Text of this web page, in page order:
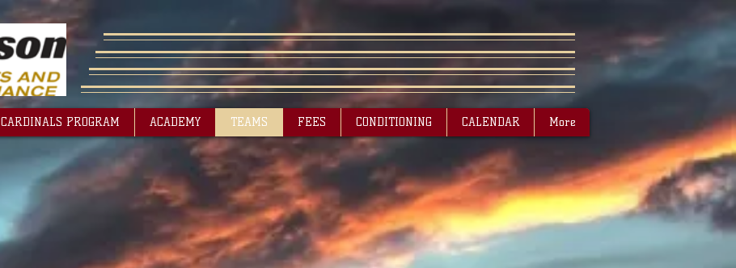
CARDINALS PROGRAM ACADEMY TEAMS FEES CONDITIONING CALENDAR More